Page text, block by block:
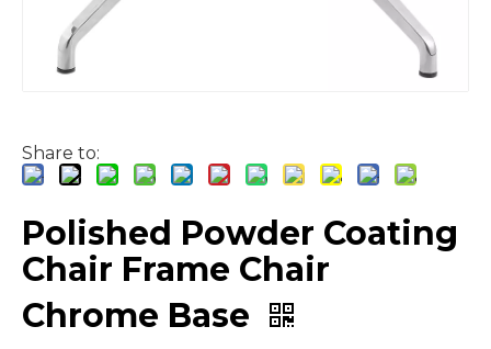
Share to:
Polished Powder Coating
Chair Frame Chair
Chrome Base